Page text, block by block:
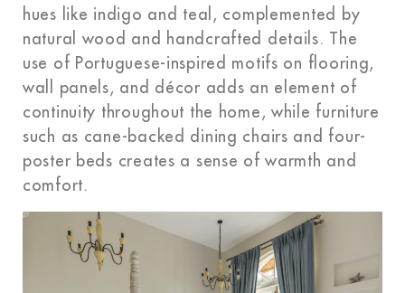
hues like indigo and teal, complemented by
natural wood and handcrafted details. The
use of Portuguese-inspired motifs on flooring,
wall panels, and décor adds an element of
continuity throughout the home, while furniture
such as cane-backed dining chairs and four-
poster beds creates a sense of warmth and
comfort.